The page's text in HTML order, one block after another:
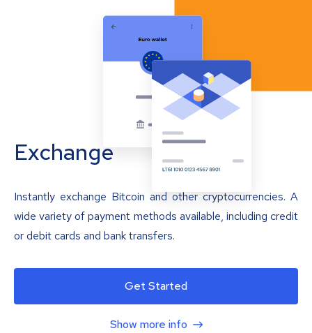
Exchange
Instantly exchange Bitcoin and other cryptocurrencies. A
wide variety of payment methods available, including credit
or debit cards and bank transfers.
Get Started
Show more info